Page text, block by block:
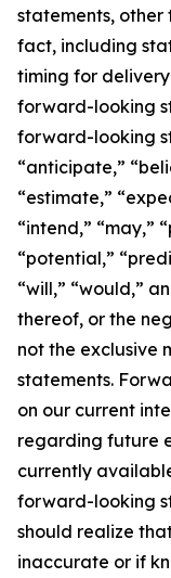
statements, other
fact, including
timing for
forward-looking
forward-looking
“anticipate,”
“estimate,”
“intend,” “may,”
“potential,”
“will,” “would,”
thereof, or the
not the exclusive
statements.
on our current
regarding future
currently
forward-looking
should realize
inaccurate or if